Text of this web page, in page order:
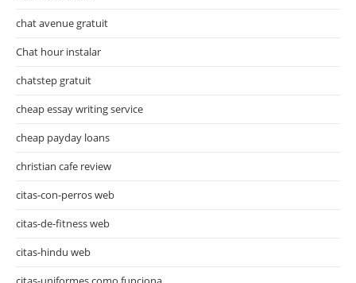
chat avenue gratuit
Chat hour instalar
chatstep gratuit
cheap essay writing service
cheap payday loans
christian cafe review
citas-con-perros web
citas-de-fitness web
citas-hindu web